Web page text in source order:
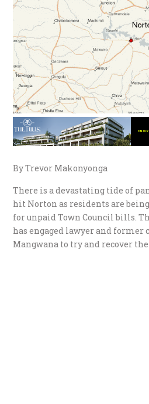
By Trevor Makonyonga
There is a devastating tide of
hit Norton as residents are
for unpaid Town Council bills.
has engaged lawyer and
Mangwana to try and recover the